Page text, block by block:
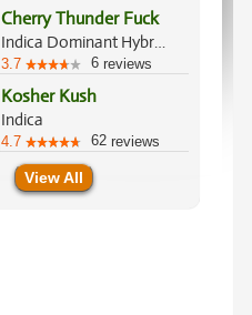
Cherry Thunder Fuck
Indica Dominant Hybrid, 70%/30%
3.7 6 reviews
Kosher Kush
Indica
4.7 62 reviews
View All